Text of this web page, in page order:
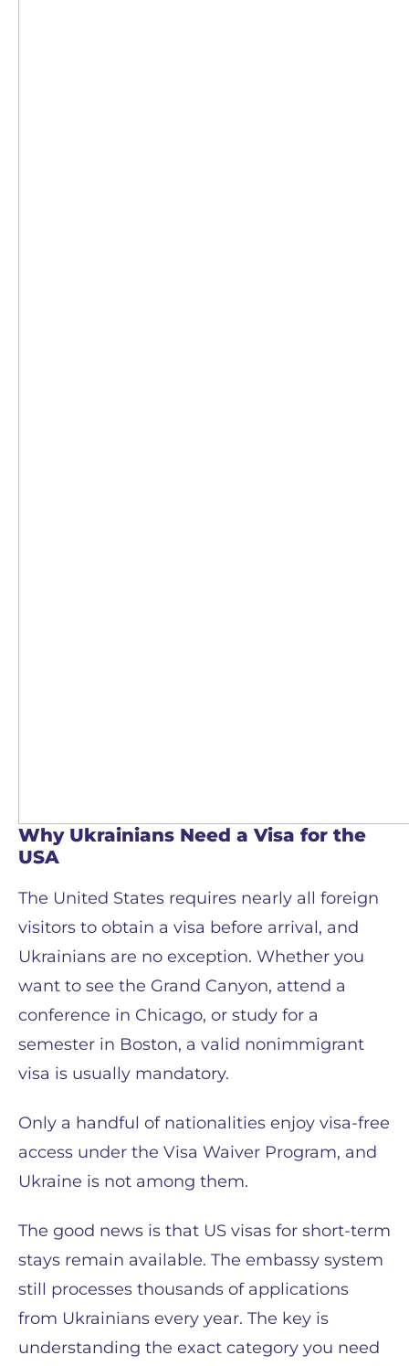
Why Ukrainians Need a Visa for the
USA
The United States requires nearly all foreign
visitors to obtain a visa before arrival, and
Ukrainians are no exception. Whether you
want to see the Grand Canyon, attend a
conference in Chicago, or study for a
semester in Boston, a valid nonimmigrant
visa is usually mandatory.
Only a handful of nationalities enjoy visa-free
access under the Visa Waiver Program, and
Ukraine is not among them.
The good news is that US visas for short-term
stays remain available. The embassy system
still processes thousands of applications
from Ukrainians every year. The key is
understanding the exact category you need